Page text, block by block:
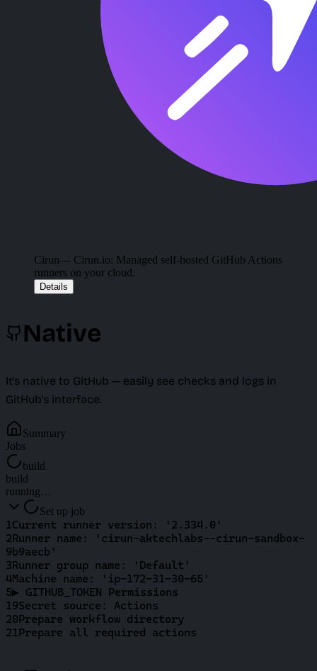
Cirun— Cirun.io: Managed self-hosted GitHub Actions
runners on your cloud.
Details
Native
It's native to GitHub — easily see checks and logs in
GitHub's interface.
Summary
Jobs
build
build
running…
Set up job
1 Current runner version: '2.334.0'
2Runner name: 'cirun-aktechlabs--cirun-sandbox-
9b9aecb'
3Runner group name: 'Default'
4Machine name: 'ip-172-31-30-65'
5▶ GITHUB_TOKEN Permissions
19Secret source: Actions
20Prepare workflow directory
21 Prepare all required actions